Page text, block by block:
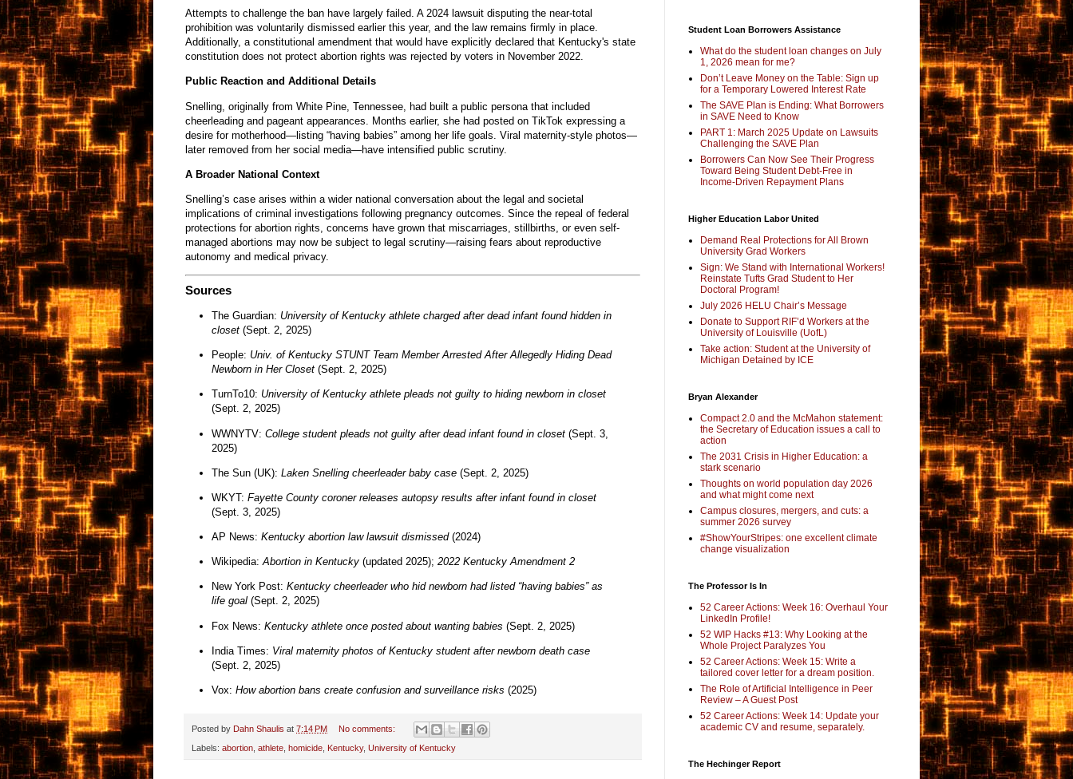
Attempts to challenge the ban have largely failed. A 2024 lawsuit disputing the near-total
prohibition was voluntarily dismissed earlier this year, and the law remains firmly in place.
Additionally, a constitutional amendment that would have explicitly declared that Kentucky's state
constitution does not protect abortion rights was rejected by voters in November 2022.
Public Reaction and Additional Details
Snelling, originally from White Pine, Tennessee, had built a public persona that included
cheerleading and pageant appearances. Months earlier, she had posted on TikTok expressing a
desire for motherhood—listing “having babies” among her life goals. Viral maternity-style photos—
later removed from her social media—have intensified public scrutiny.
A Broader National Context
Snelling’s case arises within a wider national conversation about the legal and societal
implications of criminal investigations following pregnancy outcomes. Since the repeal of federal
protections for abortion rights, concerns have grown that miscarriages, stillbirths, or even self-
managed abortions may now be subject to legal scrutiny—raising fears about reproductive
autonomy and medical privacy.
Sources
The Guardian: University of Kentucky athlete charged after dead infant found hidden in
closet (Sept. 2, 2025)
People: Univ. of Kentucky STUNT Team Member Arrested After Allegedly Hiding Dead
Newborn in Her Closet (Sept. 2, 2025)
TurnTo10: University of Kentucky athlete pleads not guilty to hiding newborn in closet
(Sept. 2, 2025)
WWNYTV: College student pleads not guilty after dead infant found in closet (Sept. 3,
2025)
The Sun (UK): Laken Snelling cheerleader baby case (Sept. 2, 2025)
WKYT: Fayette County coroner releases autopsy results after infant found in closet
(Sept. 3, 2025)
AP News: Kentucky abortion law lawsuit dismissed(2024)
Wikipedia:Abortion in Kentucky (updated 2025); 2022 Kentucky Amendment 2
New York Post: Kentucky cheerleader who hid newborn had listed “having babies” as
life goal (Sept. 2, 2025)
Fox News: Kentucky athlete once posted about wanting babies (Sept. 2, 2025)
India Times: Viral maternity photos of Kentucky student after newborn death case
(Sept. 2, 2025)
Vox: How abortion bans create confusion and surveillance risks (2025)
Posted by Dahn Shaulis at 7:14 PM No comments:
Labels: abortion, athlete, homicide, Kentucky, University of Kentucky
Student Loan Borrowers Assistance
What do the student loan changes on July
1, 2026 mean for me?
Don’t Leave Money on the Table: Sign up
for a Temporary Lowered Interest Rate
The SAVE Plan is Ending: What Borrowers
in SAVE Need to Know
PART 1: March 2025 Update on Lawsuits
Challenging the SAVE Plan
Borrowers Can Now See Their Progress
Toward Being Student Debt-Free in
Income-Driven Repayment Plans
Higher Education Labor United
Demand Real Protections for All Brown
University Grad Workers
Sign: We Stand with International Workers!
Reinstate Tufts Grad Student to Her
Doctoral Program!
July 2026 HELU Chair’s Message
Donate to Support RIF’d Workers at the
University of Louisville (UofL)
Take action: Student at the University of
Michigan Detained by ICE
Bryan Alexander
Compact 2.0 and the McMahon statement:
the Secretary of Education issues a call to
action
The 2031 Crisis in Higher Education: a
stark scenario
Thoughts on world population day 2026
and what might come next
Campus closures, mergers, and cuts: a
summer 2026 survey
#ShowYourStripes: one excellent climate
change visualization
The Professor Is In
52 Career Actions: Week 16: Overhaul Your
LinkedIn Profile!
52 WIP Hacks #13: Why Looking at the
Whole Project Paralyzes You
52 Career Actions: Week 15: Write a
tailored cover letter for a dream position.
The Role of Artificial Intelligence in Peer
Review – A Guest Post
52 Career Actions: Week 14: Update your
academic CV and resume, separately.
The Hechinger Report